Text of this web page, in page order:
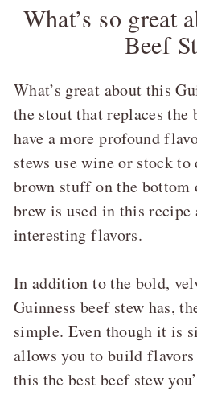
What’s so great
Beef
What’s great about this
the stout that replaces
have a more profound
stews use wine or stock
brown stuff on the
brew is used in this recipe
interesting flavors.
In addition to the bold,
Guinness beef stew has,
simple. Even though it is
allows you to build
this the best beef stew